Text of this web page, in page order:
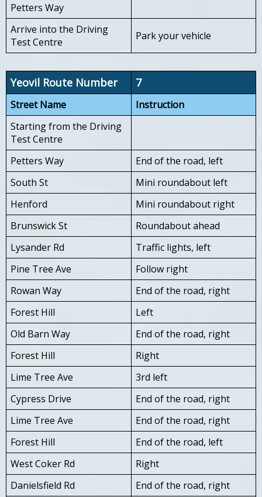
Petters Way
Arrive into the Driving
Test Centre
Park your vehicle
Yeovil Route Number 7
Street Name
Instruction
Starting from the Driving
Test Centre
Petters Way
End of the road, left
South St
Mini roundabout left
Henford
Mini roundabout right
Brunswick St
Roundabout ahead
Lysander Rd
Traffic lights, left
Pine Tree Ave
Follow right
Rowan Way
End of the road, right
Forest Hill
Left
Old Barn Way
End of the road, right
Forest Hill
Right
Lime Tree Ave
3rd left
Cypress Drive
End of the road, right
Lime Tree Ave
End of the road, right
Forest Hill
End of the road, left
West Coker Rd
Right
Danielsfield Rd
End of the road, right